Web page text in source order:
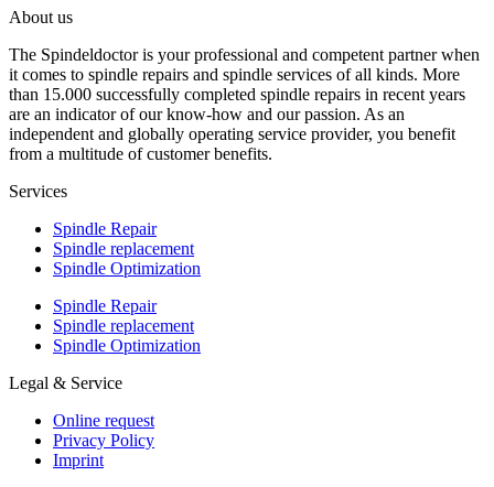
About us
The Spindeldoctor is your professional and competent partner when
it comes to spindle repairs and spindle services of all kinds. More
than 15.000 successfully completed spindle repairs in recent years
are an indicator of our know-how and our passion. As an
independent and globally operating service provider, you benefit
from a multitude of customer benefits.
Services
Spindle Repair
Spindle replacement
Spindle Optimization
Spindle Repair
Spindle replacement
Spindle Optimization
Legal & Service
Online request
Privacy Policy
Imprint